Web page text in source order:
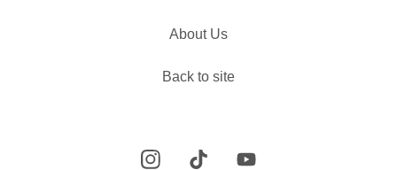
About Us
Back to site